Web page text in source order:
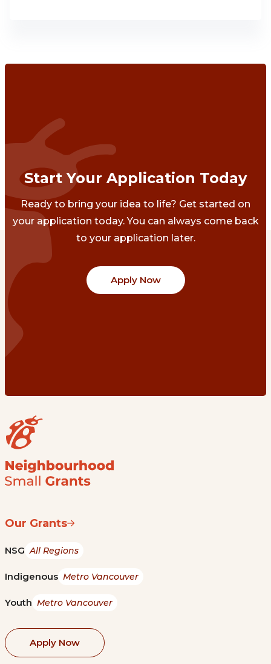
Start Your Application Today
Ready to bring your idea to life? Get started on
your application today. You can always come back
to your application later.
Apply Now
Our Grants
NSG All Regions
Indigenous Metro Vancouver
Youth Metro Vancouver
Apply Now